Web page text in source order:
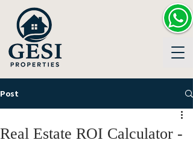
Post
Real Estate ROI Calculator -